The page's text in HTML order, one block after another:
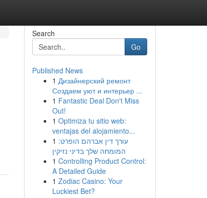
Search
Go
Published News
1 Дизайнерский ремонт
Создаем уют и интерьер ...
1 Fantastic Deal Don't Miss
Out!
1 Optimiza tu sitio web:
ventajas del alojamiento...
1 עורך דין אברהם הופרט:
המומחה שלך בדיני נזיקין
1 Controlling Product Control:
A Detailed Guide
1 Zodiac Casino: Your
Luckiest Bet?